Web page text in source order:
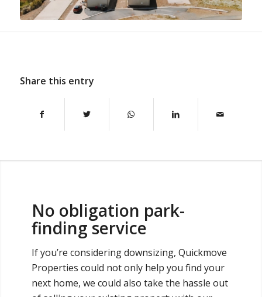
Share this entry
No obligation park-
finding service
If you’re considering downsizing, Quickmove
Properties could not only help you find your
next home, we could also take the hassle out